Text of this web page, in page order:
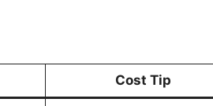
Cost Tip